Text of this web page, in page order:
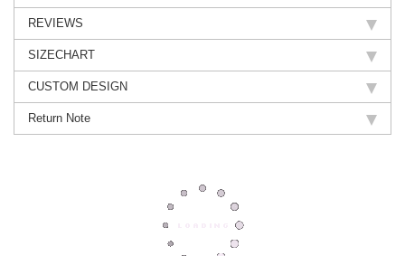
REVIEWS
SIZECHART
CUSTOM DESIGN
Return Note